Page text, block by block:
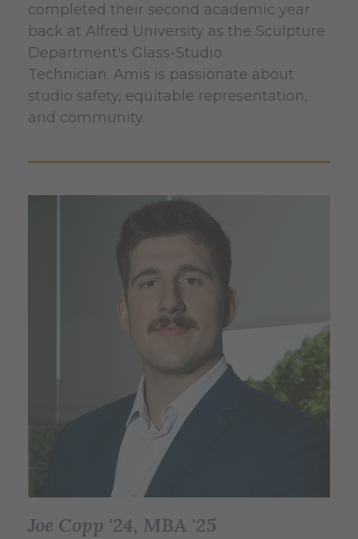
completed their second academic year
back at Alfred University as the Sculpture
Department's Glass-Studio
Technician. Amis is passionate about
studio safety, equitable representation,
and community.
Joe Copp '24, MBA '25